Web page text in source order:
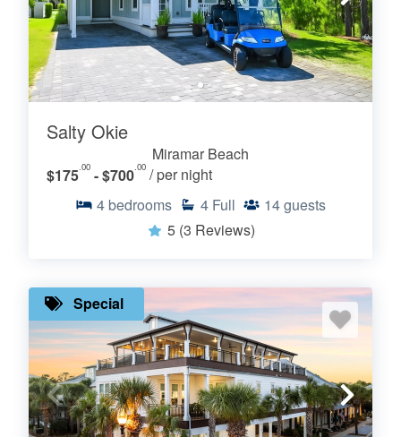
Salty Okie
Miramar Beach
$175.00 - $700.00 / per night
4 bedrooms 4 Full 14guests
5 (3 Reviews)
Special